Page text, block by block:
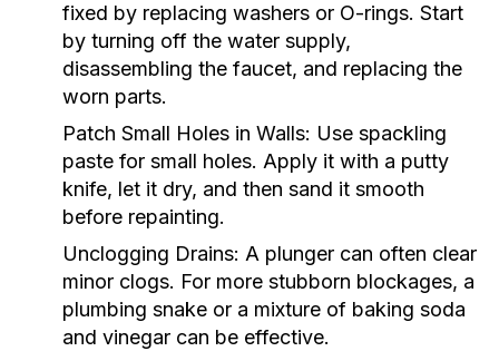
fixed by replacing washers or O-rings. Start
by turning off the water supply,
disassembling the faucet, and replacing the
worn parts.
Patch Small Holes in Walls: Use spackling
paste for small holes. Apply it with a putty
knife, let it dry, and then sand it smooth
before repainting.
Unclogging Drains: A plunger can often clear
minor clogs. For more stubborn blockages, a
plumbing snake or a mixture of baking soda
and vinegar can be effective.